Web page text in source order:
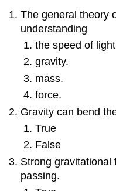
The general theory
understanding
the speed of
gravity.
mass.
force.
Gravity can bend
True
False
Strong gravitational
passing.